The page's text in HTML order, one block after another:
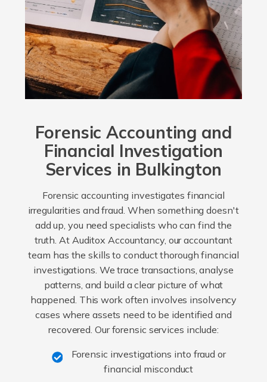
Forensic Accounting and
Financial Investigation
Services in Bulkington
Forensic accounting investigates financial
irregularities and fraud. When something doesn't
add up, you need specialists who can find the
truth. At Auditox Accountancy, our accountant
team has the skills to conduct thorough financial
investigations. We trace transactions, analyse
patterns, and build a clear picture of what
happened. This work often involves insolvency
cases where assets need to be identified and
recovered. Our forensic services include:
Forensic investigations into fraud or
financial misconduct